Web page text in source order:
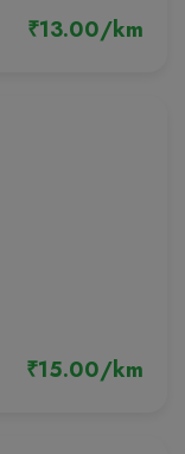
₹13.00/km
₹15.00/km